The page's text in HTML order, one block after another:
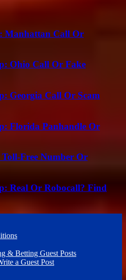
Manhattan Call Or
Ohio Call Or Fake
Georgia Call Or Scam
Florida Panhandle Or
Free Number Or
Real Or Robocall? Find
& Betting Guest Posts
a Guest Post